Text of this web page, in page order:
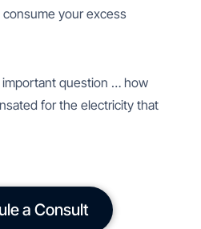
your excess
question … how
for the electricity that
a Consult